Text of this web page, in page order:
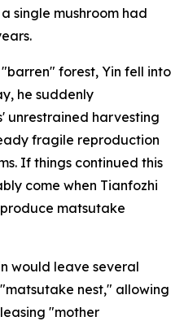
single mushroom had
forest, Yin fell into
he suddenly
­unrestrained harvesting
fragile ­reproduction
If things continued this
come when Tianfozhi
matsutake
would leave several
nest," allowing
"mother